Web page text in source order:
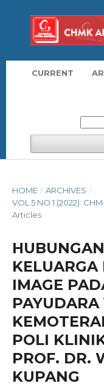
CURRENT
HOME / ARCHIVES /
VOL 5 NO 1 (2022):
Articles
IMAGE
POLI
PROF. DR.
KUPANG